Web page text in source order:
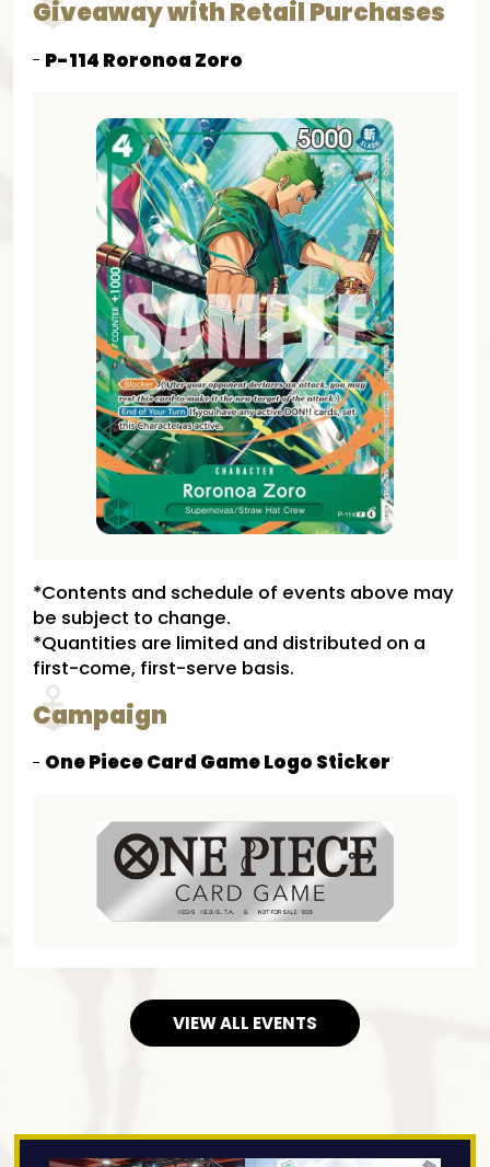
Giveaway with Retail Purchases
P-114 Roronoa Zoro
*Contents and schedule of events above may
be subject to change.
*Quantities are limited and distributed on a
first-come, first-serve basis.
Campaign
One Piece Card Game Logo Sticker
VIEW ALL EVENTS